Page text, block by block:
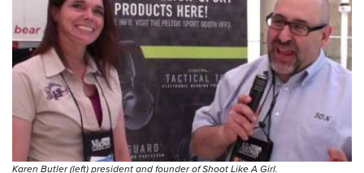
Eddie Eagle GunSafe® Program
NRA Gun Safety Rules
Collegiate Shooting Programs
National Youth Shooting Sports Cooperative Program
Request for Eagle Scout Certificate
Karen Butler (left) president and founder of Shoot Like A Girl.